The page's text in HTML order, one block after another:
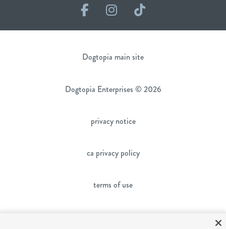
FacebookInstagram
TikTok
Dogtopia main site
Dogtopia Enterprises © 2026
privacy notice
ca privacy policy
terms of use